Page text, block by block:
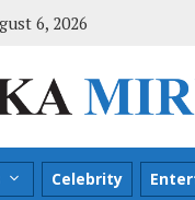
6, 2026
Celebrity